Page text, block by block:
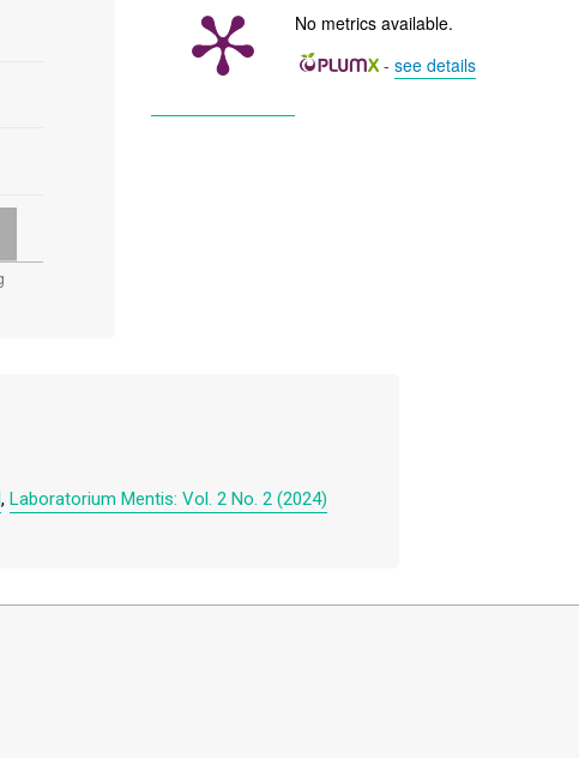
No metrics available.
- see details
, Laboratorium Mentis: Vol. 2 No. 2 (2024)